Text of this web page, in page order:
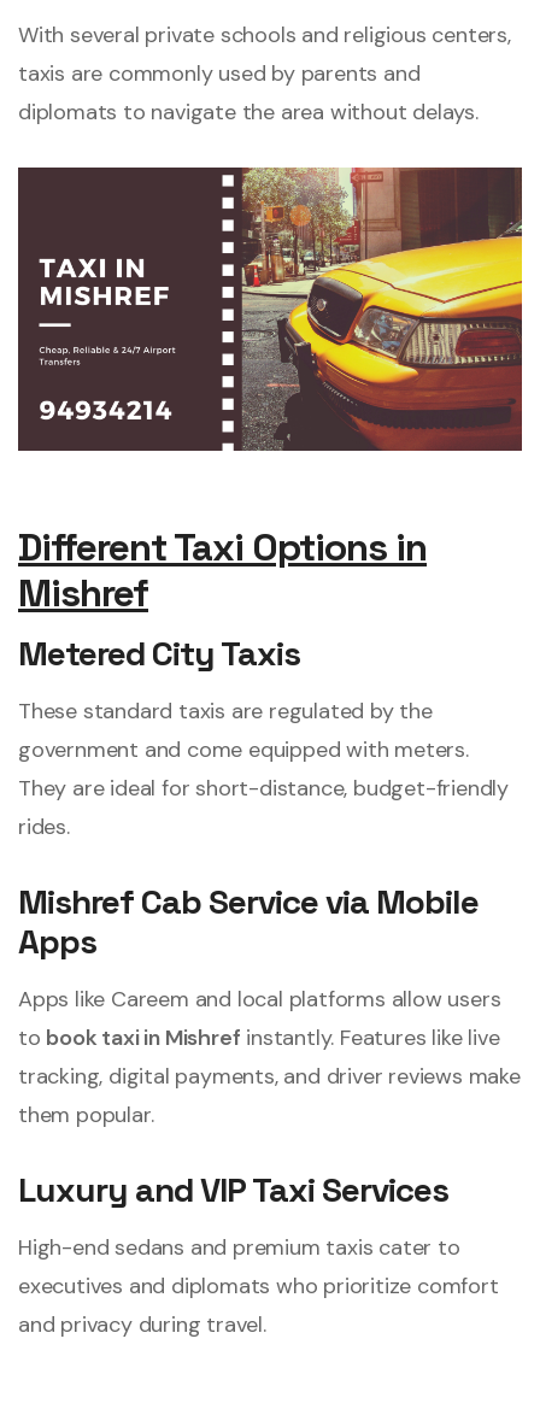
With several private schools and religious centers,
taxis are commonly used by parents and
diplomats to navigate the area without delays.
Different Taxi Options in
Mishref
Metered City Taxis
These standard taxis are regulated by the
government and come equipped with meters.
They are ideal for short-distance, budget-friendly
rides.
Mishref Cab Service via Mobile
Apps
Apps like Careem and local platforms allow users
to book taxi in Mishref instantly. Features like live
tracking, digital payments, and driver reviews make
them popular.
Luxury and VIP Taxi Services
High-end sedans and premium taxis cater to
executives and diplomats who prioritize comfort
and privacy during travel.